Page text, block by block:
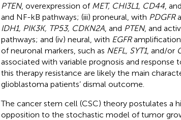
PTEN, overexpression of MET, CHI3L1, CD44, and
and NF-kB pathways; (iii) proneural, with PDGFR
IDH1, PIK3K, TP53, CDKN2A, and PTEN, and
pathways; and (iv) neural, with EGFRamplification
of neuronal markers, such as NEFL, SYT1, and/or
associated with variable prognosis and response
this therapy resistance are likely the main
glioblastoma patients’ dismal outcome.
The cancer stem cell (CSC) theory postulates a
opposition to the stochastic model of tumor